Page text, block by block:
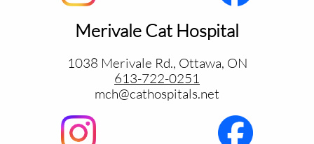
Merivale Cat Hospital
1038 Merivale Rd., Ottawa, ON
613-722-0251
​mch@cathospitals.net